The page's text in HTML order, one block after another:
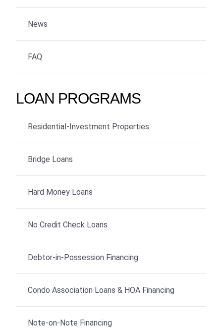
News
FAQ
LOAN PROGRAMS
Residential-Investment Properties
Bridge Loans
Hard Money Loans
No Credit Check Loans
Debtor-in-Possession Financing
Condo Association Loans & HOA Financing
Note-on-Note Financing